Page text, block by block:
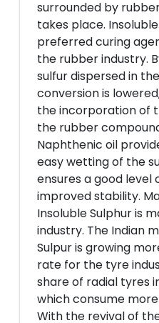
surrounded by
takes place.
preferred curing
the rubber industry.
sulfur dispersed in
conversion is
the incorporation of
the rubber
Naphthenic oil
easy wetting of the
ensures a good level
improved stability.
Insoluble Sulphur is
industry. The Indian
Sulpur is growing
rate for the tyre
share of radial tyres
which consume
With the revival of